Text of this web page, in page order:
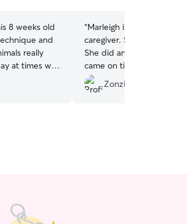
8 weeks old
and
really
“Marleigh is absolutely
caregiver. She's very
She did an amazing job
came on time and went
we could have expected.
caring. Thank you so
Zonzie M.